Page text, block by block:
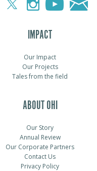
IMPACT
Our Impact
Our Projects
Tales from the field
ABOUT OHI
Our Story
Annual Review
Our Corporate Partners
Contact Us
Privacy Policy